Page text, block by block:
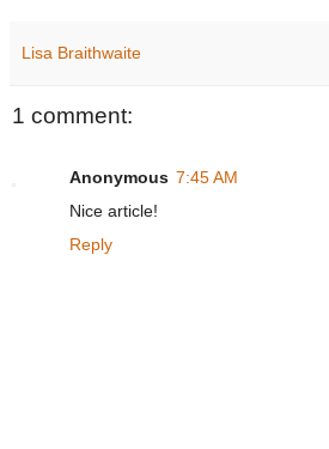
Lisa Braithwaite
1 comment:
Anonymous 7:45 AM
Nice article!
Reply